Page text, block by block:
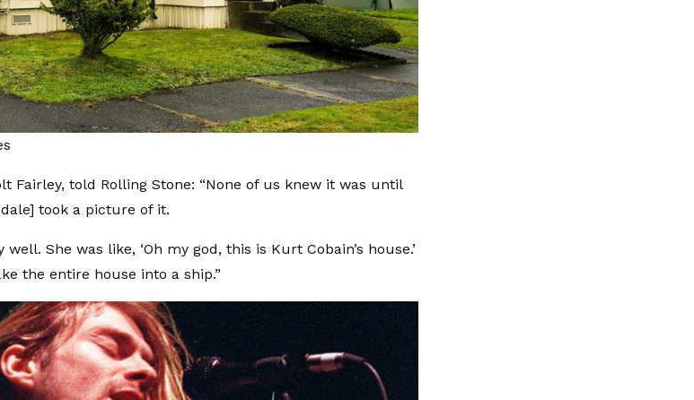
Fairley, told Rolling Stone: “None of us knew it was until
took a picture of it.
She was like, ‘Oh my god, this is Kurt Cobain’s house.’
the entire house into a ship.”